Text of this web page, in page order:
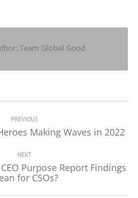
Team Global Good
PREVIOUS
Previous
Making Waves in 2022
NEXT
Next
Purpose Report Findings
for CSOs?